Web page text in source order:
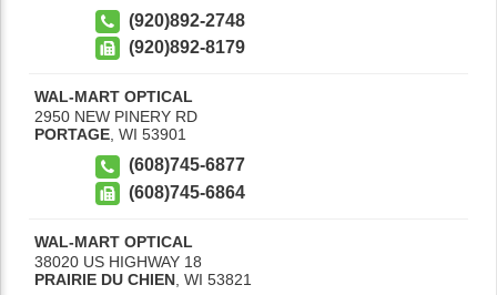
(920)892-2748
(920)892-8179
WAL-MART OPTICAL
2950 NEW PINERY RD
PORTAGE, WI 53901
(608)745-6877
(608)745-6864
WAL-MART OPTICAL
38020 US HIGHWAY 18
PRAIRIE DU CHIEN WI 53821